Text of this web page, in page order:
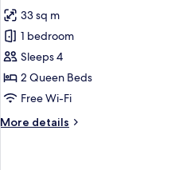
(Hearing)
photos
for
Room,
2
Queen
Accessible,
33 sq m
1 bedroom
Sleeps 4
2 Queen Beds
Free Wi-Fi
More details
More